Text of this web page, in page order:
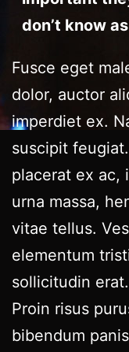
don’t know
Fusce eget
dolor, auctor
imperdiet ex.
suscipit
placerat ex ac,
urna massa,
vitae tellus.
elementum
sollicitudin
Proin risus
bibendum